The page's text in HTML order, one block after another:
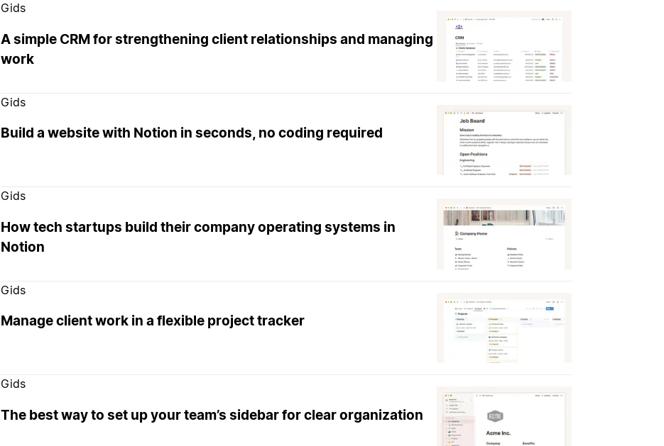
Gids
A simple CRM for strengthening client relationships and managing
work
Gids
Build a website with Notion in seconds, no coding required
Gids
How tech startups build their company operating systems in
Notion
Gids
Manage client work in a flexible project tracker
Gids
The best way to set up your team’s sidebar for clear organization